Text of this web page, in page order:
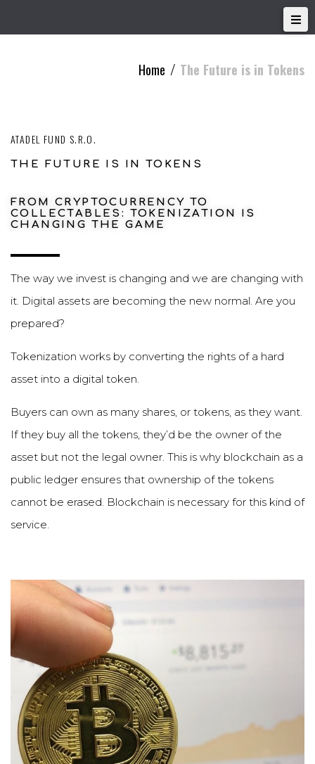
Home / The Future is in Tokens
ATADEL FUND S.R.O.
THE FUTURE IS IN TOKENS
FROM CRYPTOCURRENCY TO
COLLECTABLES: TOKENIZATION IS
CHANGING THE GAME
The way we invest is changing and we are changing with
it. Digital assets are becoming the new normal. Are you
prepared?
Tokenization works by converting the rights of a hard
asset into a digital token.
Buyers can own as many shares, or tokens, as they want.
If they buy all the tokens, they’d be the owner of the
asset but not the legal owner. This is why blockchain as a
public ledger ensures that ownership of the tokens
cannot be erased. Blockchain is necessary for this kind of
service.